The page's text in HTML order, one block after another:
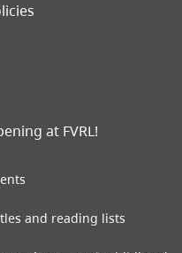
at FVRL!
and reading lists